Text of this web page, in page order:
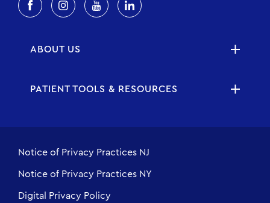
ABOUT US
PATIENT TOOLS & RESOURCES
Notice of Privacy Practices NJ
Notice of Privacy Practices NY
Digital Privacy Policy